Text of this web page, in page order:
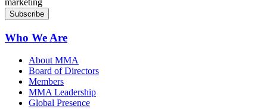
Who We Are
About MMA
Board of Directors
Members
MMA Leadership
Global Presence